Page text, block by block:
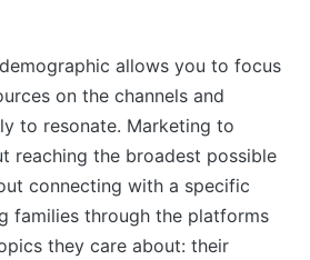
allows you to focus
on the channels and
to resonate. Marketing to
reaching the broadest possible
connecting with a specific
families through the platforms
they care about: their